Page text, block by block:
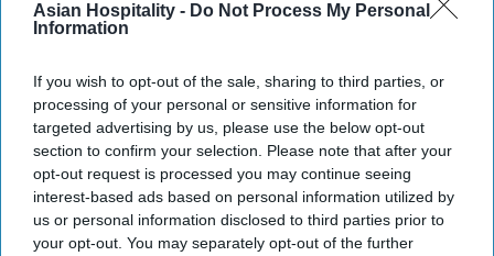
Asian Hospitality - Do Not Process My Personal
Information
If you wish to opt-out of the sale, sharing to third parties, or
processing of your personal or sensitive information for
targeted advertising by us, please use the below opt-out
section to confirm your selection. Please note that after your
opt-out request is processed you may continue seeing
interest-based ads based on personal information utilized by
us or personal information disclosed to third parties prior to
your opt-out. You may separately opt-out of the further